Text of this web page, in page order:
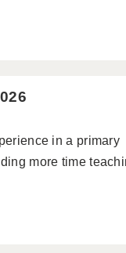
in a primary
more time